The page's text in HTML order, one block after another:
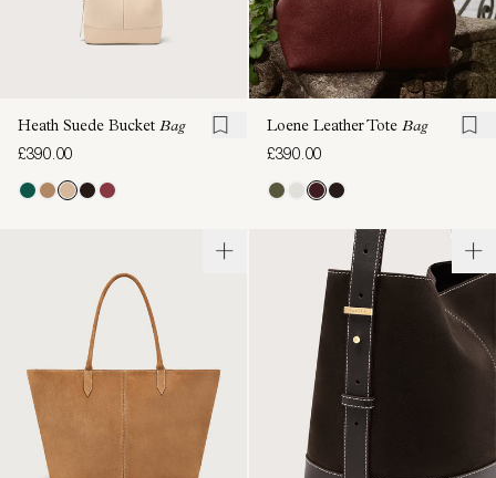
Heath Suede Bucket Bag
£390.00
Loene Leather Tote Bag
£390.00